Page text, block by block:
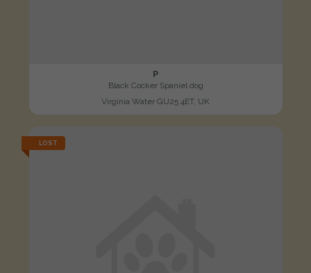
P
Black Cocker Spaniel dog
Virginia Water GU25 4ET, UK
LOST